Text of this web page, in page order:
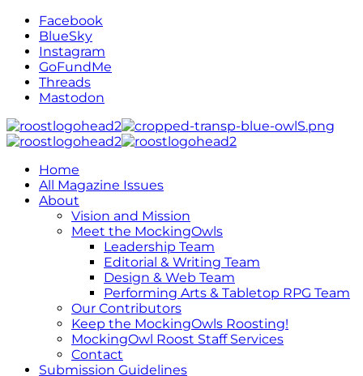
Facebook
BlueSky
Instagram
GoFundMe
Threads
Mastodon
Home
All Magazine Issues
About
Vision and Mission
Meet the MockingOwls
Leadership Team
Editorial & Writing Team
Design & Web Team
Performing Arts & Tabletop RPG Team
Our Contributors
Keep the MockingOwls Roosting!
MockingOwl Roost Staff Services
Contact
Submission Guidelines